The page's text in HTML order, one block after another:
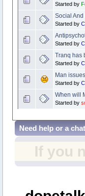
Started by
Social
Started by
Started by
Tranq has
Started by
Man
Started by
When will
Started by
Need help or a
If you